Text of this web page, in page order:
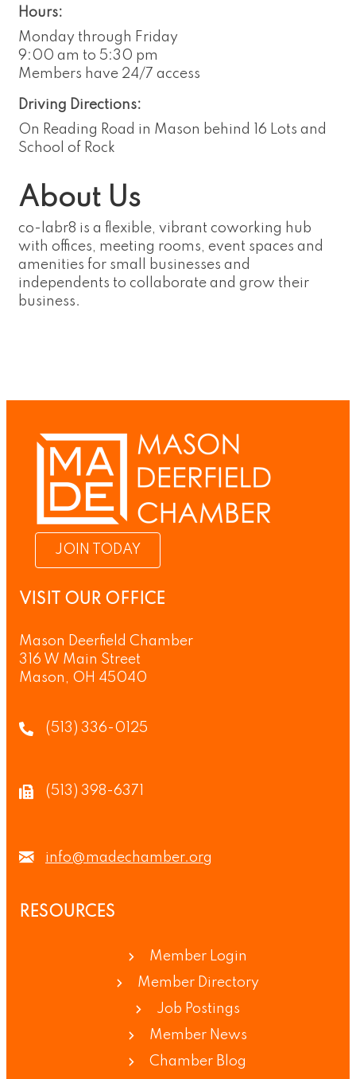
Hours:
Monday through Friday
9:00 am to 5:30 pm
Members have 24/7 access
Driving Directions:
On Reading Road in Mason behind 16 Lots and
School of Rock
About Us
co-labr8 is a flexible, vibrant coworking hub
with offices, meeting rooms, event spaces and
amenities for small businesses and
independents to collaborate and grow their
business.
JOIN TODAY
VISIT OUR OFFICE
Mason Deerfield Chamber
316 W Main Street
Mason, OH 45040
(513) 336-0125
(513) 398-6371
info@madechamber.org
RESOURCES
Member Login
Member Directory
Job Postings
Member News
Chamber Blog